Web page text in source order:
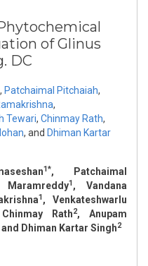
of Glinus
DC
, Patchaimal Pitchaiah,
,
Tewari, Chinmay Rath,
, and Dhiman Kartar
1*, Patchaimal
1, Vandana
1, Venkateshwarlu
Rath2, Anupam
and Dhiman Kartar Singh2